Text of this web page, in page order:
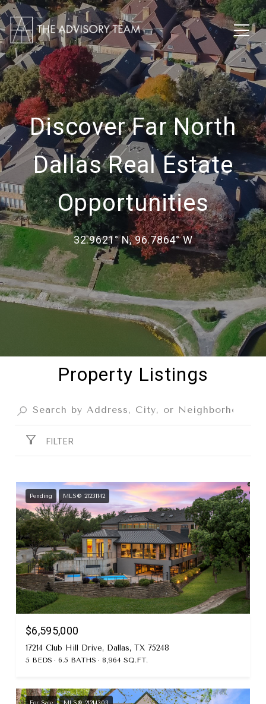
Discover Far North
Dallas Real Estate
Opportunities
32.9621° N, 96.7864° W
Property Listings
FILTER
Pending MLS® 21231142
$6,595,000
17214 Club Hill Drive, Dallas, TX 75248
5 BEDS 6.5 BATHS 8,964 SQ.FT.